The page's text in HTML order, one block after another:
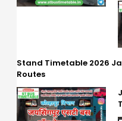
Stand Timetable 2026
Routes